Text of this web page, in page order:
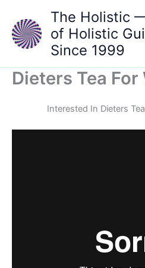
content
The Holistic
of Holistic
Since 1999
Dieters Tea
Interested In Dieters